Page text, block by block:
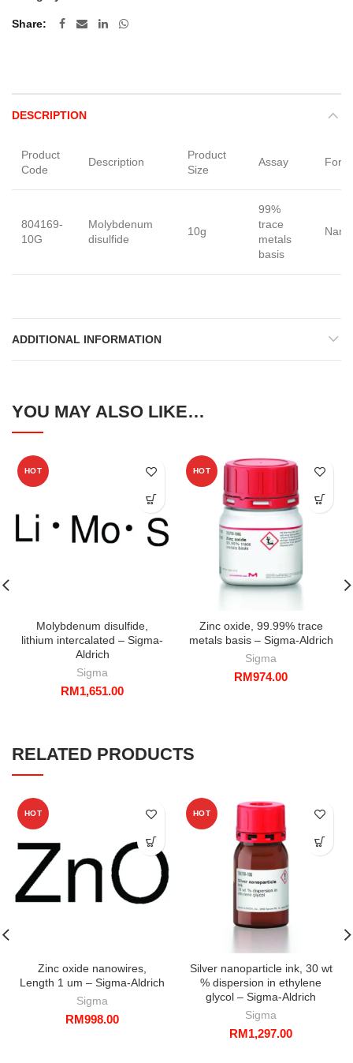
Share
DESCRIPTION
Product
Code
Description
Product
Size
Assay Form
804169-
10G
Molybdenum
disulfide
10g
99%
trace
metals
basis
ADDITIONAL INFORMATION
YOU MAY ALSO LIKE…
HOT
Molybdenum disulfide,
lithium intercalated – Sigma-
Aldrich
Sigma
RM1,651.00
HOT
Zinc oxide, 99.99% trace
metals basis – Sigma-Aldrich
Sigma
RM974.00
RELATED PRODUCTS
HOT
Zinc oxide nanowires,
Length 1 um – Sigma-Aldrich
Sigma
RM998.00
HOT
Silver nanoparticle ink, 30 wt
% dispersion in ethylene
glycol – Sigma-Aldrich
Sigma
RM1,297.00